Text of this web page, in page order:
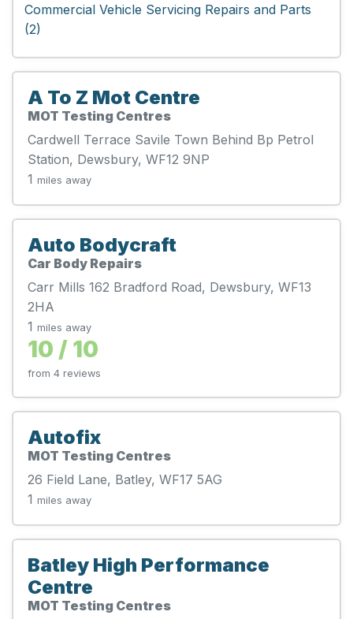
Commercial Vehicle Servicing Repairs and Parts
(2)
A To Z Mot Centre
MOT Testing Centres
Cardwell Terrace Savile Town Behind Bp Petrol
Station, Dewsbury, WF12 9NP
1 miles away
Auto Bodycraft
Car Body Repairs
Carr Mills 162 Bradford Road, Dewsbury, WF13
2HA
1 miles away
10 / 10
from 4 reviews
Autofix
MOT Testing Centres
26 Field Lane, Batley, WF17 5AG
1 miles away
Batley High Performance
Centre
MOT Testing Centres